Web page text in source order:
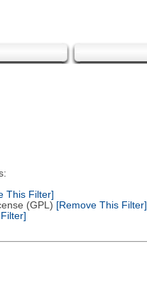
This Filter]
(GPL) [Remove This Filter]